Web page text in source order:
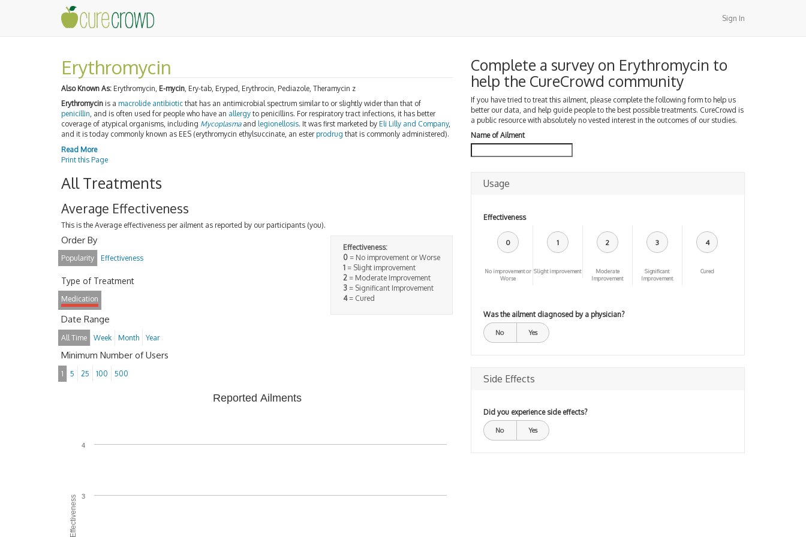
Sign In
Erythromycin
Also Known As: Erythromycin, E-mycin , Ery-tab, Eryped, Erythrocin, Pediazole, Theramycin z
Erythromycin is a macrolide antibiotic that has an antimicrobial spectrum similar to or slightly wider than that of
penicillin, and is often used for people who have an allergy to penicillins. For respiratory tract infections, it has better
coverage of atypical organisms, including Mycoplasmaand legionellosis. It was first marketed by Eli Lilly and Company,
and it is today commonly known as EES (erythromycin ethylsuccinate, an ester prodrug that is commonly administered).
Read More
Print this Page
All Treatments
Average Effectiveness
This is the Average effectiveness per ailment as reported by our participants (you).
Effectiveness:
0= No improvement or Worse
1= Slight improvement
2= Moderate Improvement
3= Significant Improvement
4= Cured
Order By
Popularity Effectiveness
Type of Treatment
Medication
Date Range
All Time Week Month Year
Minimum Number of Users
1 5 25 100 500
Reported Ailments
3
4
Complete a survey on Erythromycin to
help the CureCrowd community
If you have tried to treat this ailment, please complete the following form to help us
better our data, and help guide people to the best possible treatments. CureCrowd is
a public resource with absolutely no vested interest in the outcomes of our studies.
Name of Ailment
Usage
Effectiveness
0
No improvement or
Worse
1
Slight improvement
2
Moderate
Improvement
3
Significant
Improvement
4
Cured
Was the ailment diagnosed by a physician?
No Yes
Side Effects
Did you experience side effects?
No Yes